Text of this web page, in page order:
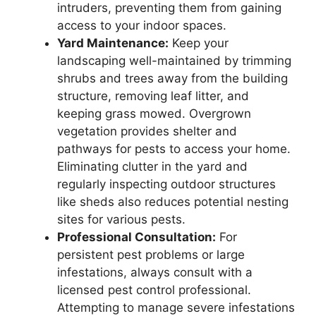
intruders, preventing them from gaining
access to your indoor spaces.
Yard Maintenance: Keep your
landscaping well-maintained by trimming
shrubs and trees away from the building
structure, removing leaf litter, and
keeping grass mowed. Overgrown
vegetation provides shelter and
pathways for pests to access your home.
Eliminating clutter in the yard and
regularly inspecting outdoor structures
like sheds also reduces potential nesting
sites for various pests.
Professional Consultation: For
persistent pest problems or large
infestations, always consult with a
licensed pest control professional.
Attempting to manage severe infestations